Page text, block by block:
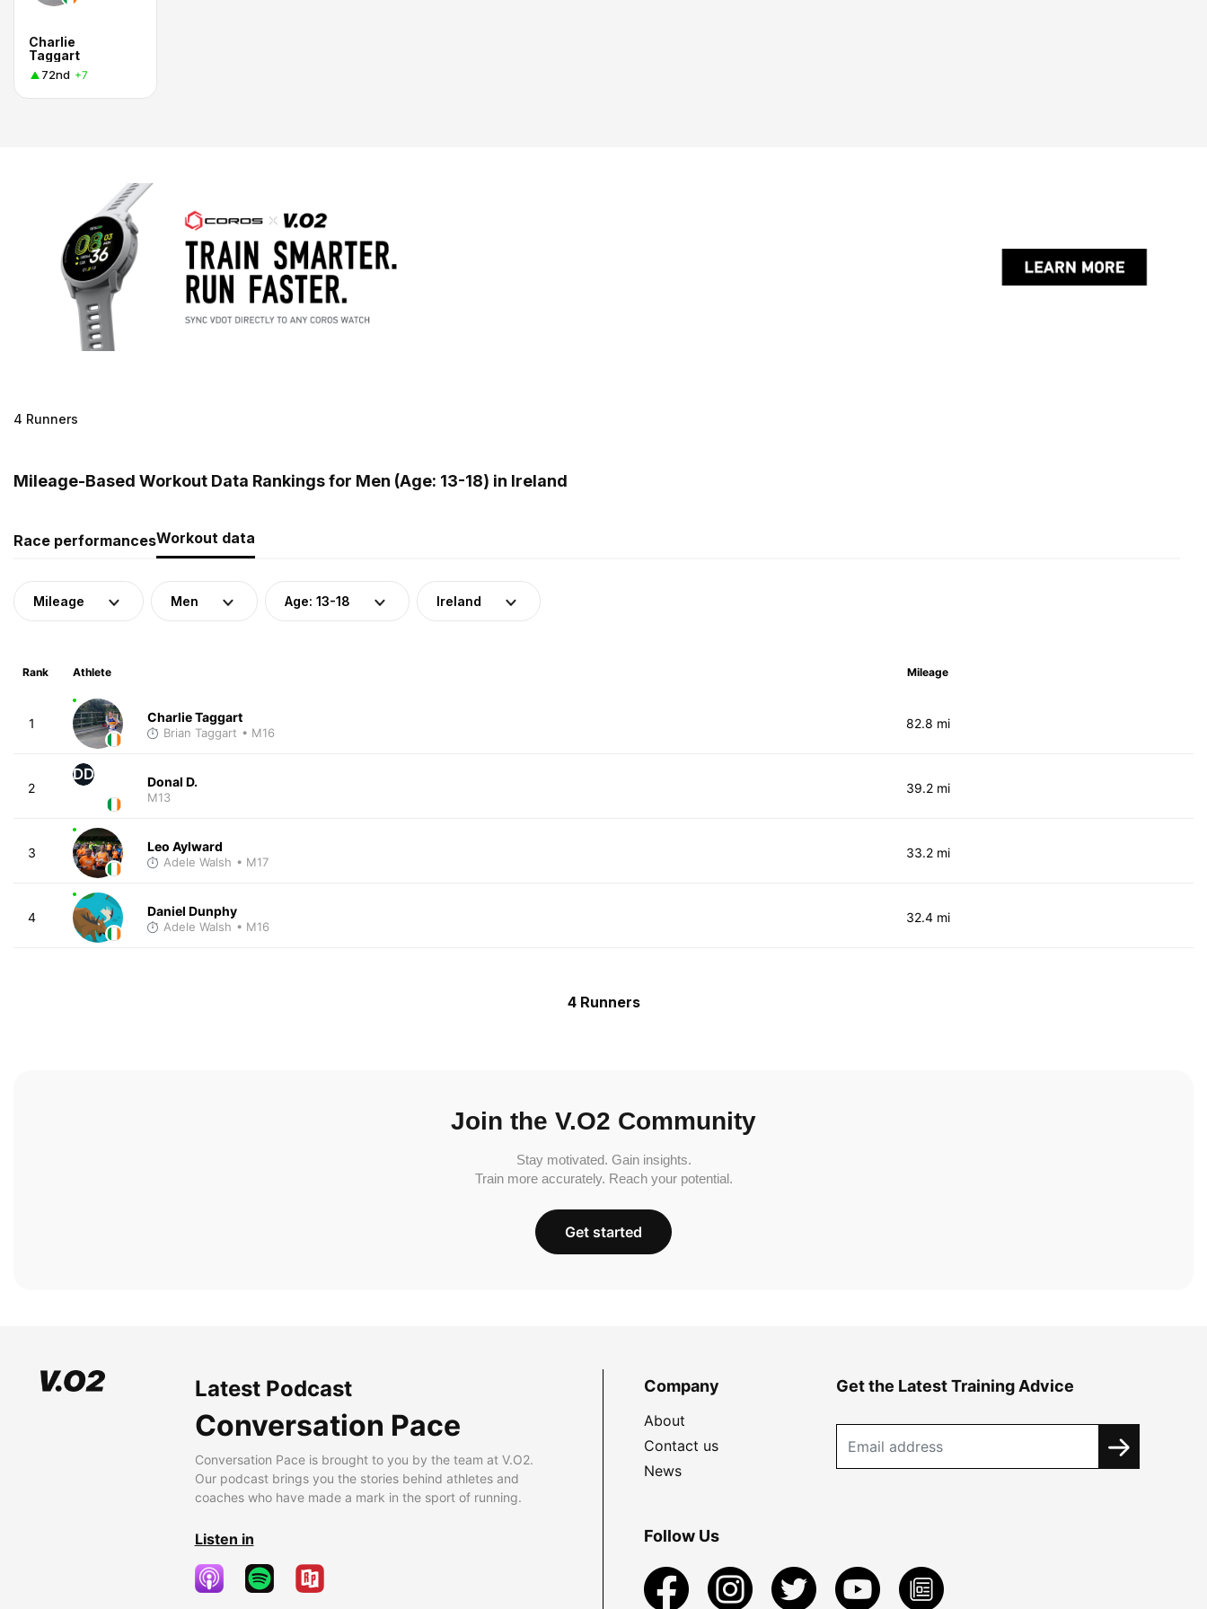
Charlie
Taggart
72nd +7
4 Runners
Mileage-Based Workout Data Rankings for Men (Age: 13-18) in Ireland
Race performancesWorkout data
Mileage Men Age: 13-18 Ireland
Rank Athlete Mileage
1 Charlie Taggart
Brian Taggart • M16
82.8 mi
2
DD Donal D.
M13
39.2 mi
3 Leo Aylward
Adele Walsh • M17
33.2 mi
4 Daniel Dunphy
Adele Walsh • M16
32.4 mi
4 Runners
Join the V.O2 Community
Stay motivated. Gain insights.
Train more accurately. Reach your potential.
Get started
Latest Podcast
Conversation Pace
Conversation Pace is brought to you by the team at V.O2.
Our podcast brings you the stories behind athletes and
coaches who have made a mark in the sport of running.
Listen in
Company
About
Contact us
News
Get the Latest Training Advice
Follow Us